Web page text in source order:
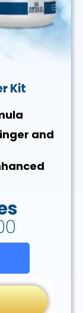
Kit
and